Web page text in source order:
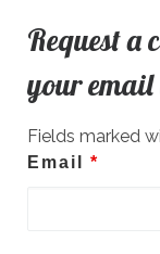
Request a
your email
Fields marked
Email *